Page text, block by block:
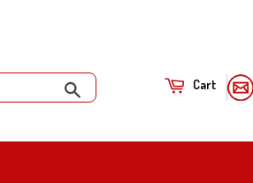
Cart